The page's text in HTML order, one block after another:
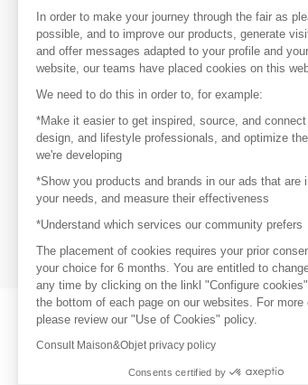
To make the most of the MOM
your favorite brands, create an account.
Discover
Explore products from
Get inspired
Inspiration and on-trend
Get in touch
Get in touch quickly and easily
In order to make your journey through the fair as
possible, and to improve our products, generate
and offer messages adapted to your profile and
website, our teams have placed cookies on this
We need to do this in order to, for example:
*Make it easier to get inspired, source, and connect
design, and lifestyle professionals, and optimize
we're developing
*Show you products and brands in our ads that are
your needs, and measure their effectiveness
*Understand which services our community prefers
The placement of cookies requires your prior
your choice for 6 months. You are entitled to
any time by clicking on the linkl "Configure
the bottom of each page on our websites. For more
please review our "Use of Cookies" policy.
Consult Maison&Objet privacy policy
Consents certified by